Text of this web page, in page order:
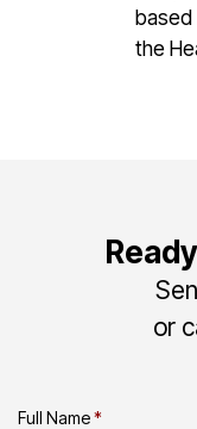
based
the
or
Full Name*